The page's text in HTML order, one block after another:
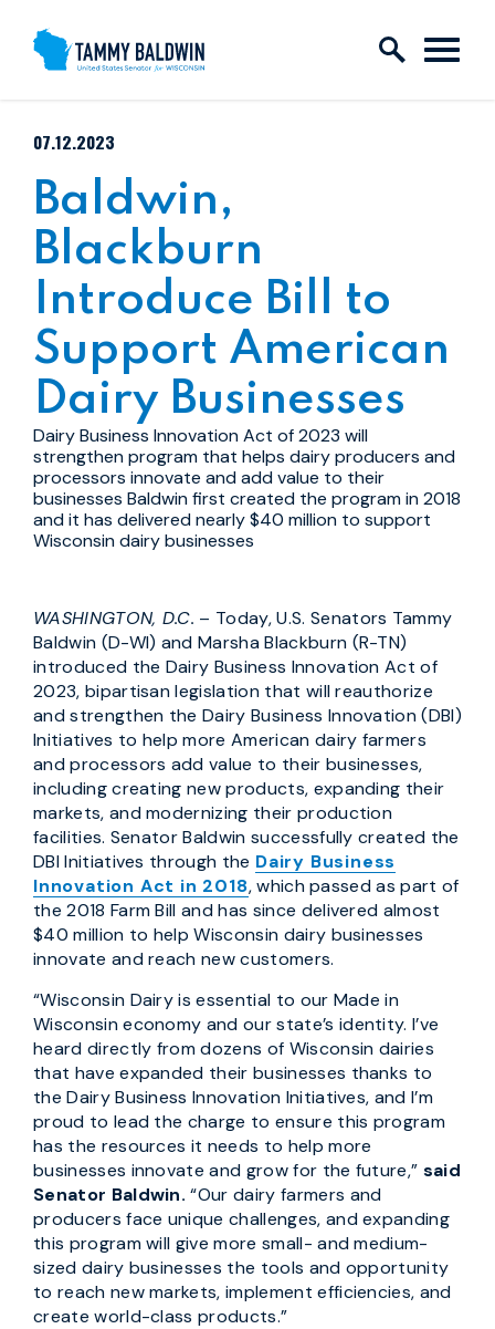
Skip to content
PUBLISHED:
07.12.2023
Baldwin,
Blackburn
Introduce Bill to
Support American
Dairy Businesses
Dairy Business Innovation Act of 2023 will
strengthen program that helps dairy producers and
processors innovate and add value to their
businesses Baldwin first created the program in 2018
and it has delivered nearly $40 million to support
Wisconsin dairy businesses
WASHINGTON, D.C. – Today, U.S. Senators Tammy
Baldwin (D-WI) and Marsha Blackburn (R-TN)
introduced the Dairy Business Innovation Act of
2023, bipartisan legislation that will reauthorize
and strengthen the Dairy Business Innovation (DBI)
Initiatives to help more American dairy farmers
and processors add value to their businesses,
including creating new products, expanding their
markets, and modernizing their production
facilities. Senator Baldwin successfully created the
DBI Initiatives through the Dairy Business
Innovation Act in 2018, which passed as part of
the 2018 Farm Bill and has since delivered almost
$40 million to help Wisconsin dairy businesses
innovate and reach new customers.
“Wisconsin Dairy is essential to our Made in
Wisconsin economy and our state’s identity. I’ve
heard directly from dozens of Wisconsin dairies
that have expanded their businesses thanks to
the Dairy Business Innovation Initiatives, and I’m
proud to lead the charge to ensure this program
has the resources it needs to help more
businesses innovate and grow for the future,” said
Senator Baldwin. “Our dairy farmers and
producers face unique challenges, and expanding
this program will give more small- and medium-
sized dairy businesses the tools and opportunity
to reach new markets, implement efficiencies, and
create world-class products.”